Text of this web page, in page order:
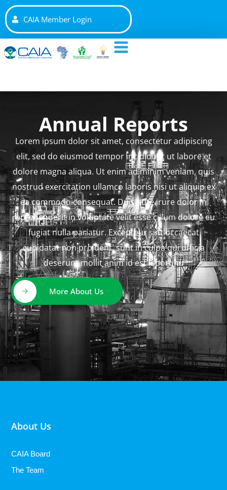
CAIA Member Login
Annual Reports
Lorem ipsum dolor sit amet, consectetur adipiscing
elit, sed do eiusmod tempor incididunt ut labore et
dolore magna aliqua. Ut enim ad minim veniam, quis
nostrud exercitation ullamco laboris nisi ut aliquip ex
ea commodo consequat. Duis aute irure dolor in
reprehenderit in voluptate velit esse cillum dolore eu
fugiat nulla pariatur. Excepteur sint occaecat
cupidatat non proident, sunt in culpa qui officia
deserunt mollit anim id est laborum.
More About Us
About Us
CAIA Board
The Team